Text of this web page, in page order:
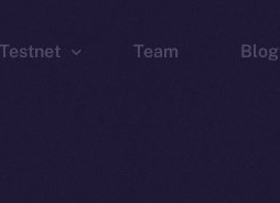
Testnet Team Blog